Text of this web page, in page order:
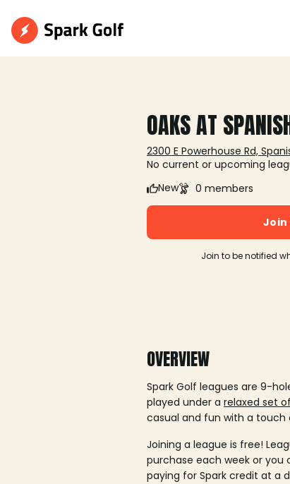
OAKS AT
2300 E Powerhouse Rd,
No current or upcoming
New
0 members
Join to be notified
OVERVIEW
Spark Golf leagues are 9-
played under a relaxed set
casual and fun with a
Joining a league is free!
purchase each week or
paying for Spark credit at a